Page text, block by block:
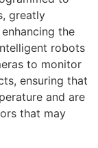
greatly
the
robots
to monitor
ensuring that
and are
that may